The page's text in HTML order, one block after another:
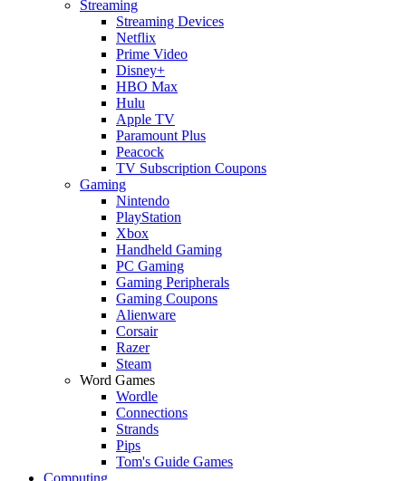
Streaming
Streaming Devices
Netflix
Prime Video
Disney+
HBO Max
Hulu
Apple TV
Paramount Plus
Peacock
TV Subscription Coupons
Gaming
Nintendo
PlayStation
Xbox
Handheld Gaming
PC Gaming
Gaming Peripherals
Gaming Coupons
Alienware
Corsair
Razer
Steam
Word Games
Wordle
Connections
Strands
Pips
Tom's Guide Games
Computing